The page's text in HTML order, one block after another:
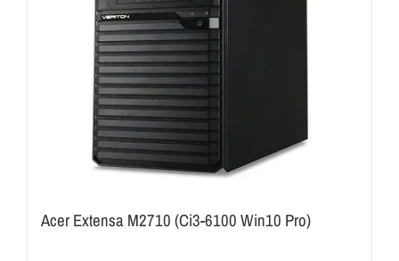
Acer Extensa M2710 (Ci3-6100 Win10 Pro)